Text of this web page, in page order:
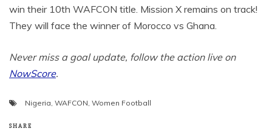
win their 10th WAFCON title. Mission X remains on track!
They will face the winner of Morocco vs Ghana.
Never miss a goal update, follow the action live on
NowScore.
Nigeria, WAFCON, Women Football
SHARE